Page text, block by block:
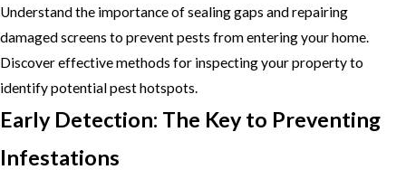
Understand the importance of sealing gaps and repairing
damaged screens to prevent pests from entering your home.
Discover effective methods for inspecting your property to
identify potential pest hotspots.
Early Detection: The Key to Preventing
Infestations